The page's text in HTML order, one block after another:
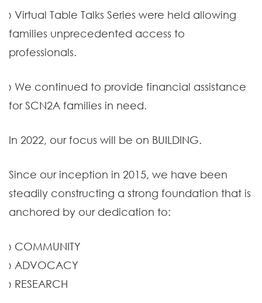
› Virtual Table Talks Series were held allowing
families unprecedented access to
professionals.
› We continued to provide financial assistance
for SCN2A families in need.
In 2022, our focus will be on BUILDING.
Since our inception in 2015, we have been
steadily constructing a strong foundation that is
anchored by our dedication to:
› COMMUNITY
› ADVOCACY
› RESEARCH